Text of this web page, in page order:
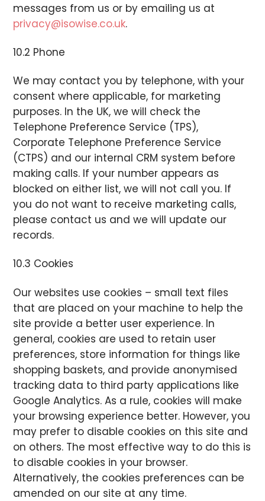
messages from us or by emailing us at
privacy@isowise.co.uk.
10.2 Phone
We may contact you by telephone, with your
consent where applicable, for marketing
purposes. In the UK, we will check the
Telephone Preference Service (TPS),
Corporate Telephone Preference Service
(CTPS) and our internal CRM system before
making calls. If your number appears as
blocked on either list, we will not call you. If
you do not want to receive marketing calls,
please contact us and we will update our
records.
10.3 Cookies
Our websites use cookies – small text files
that are placed on your machine to help the
site provide a better user experience. In
general, cookies are used to retain user
preferences, store information for things like
shopping baskets, and provide anonymised
tracking data to third party applications like
Google Analytics. As a rule, cookies will make
your browsing experience better. However, you
may prefer to disable cookies on this site and
on others. The most effective way to do this is
to disable cookies in your browser.
Alternatively, the cookies preferences can be
amended on our site at any time.